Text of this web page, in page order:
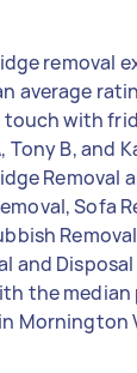
removal
average
touch with
Tony B, and
Removal
Sofa
and
the median
Mornington